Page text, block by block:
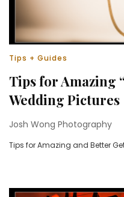
Tips + Guides
Tips for Amazing
Wedding Pictures
Josh Wong Photography
Tips for Amazing and Better